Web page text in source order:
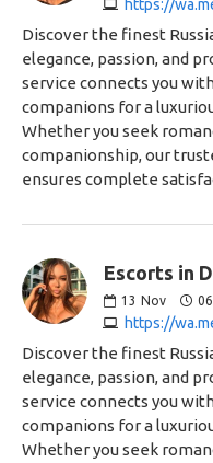
https://
Discover the finest
elegance, passion, and
service connects you
companions for a
Whether you seek
companionship, our
ensures complete
Escorts in
13 Nov
https://
Discover the finest
elegance, passion, and
service connects you
companions for a
Whether you seek